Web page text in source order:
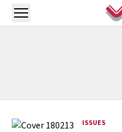
Skip to main content
Open menu
ISSUES